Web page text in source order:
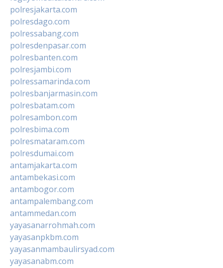
polresjakarta.com
polresdago.com
polressabang.com
polresdenpasar.com
polresbanten.com
polresjambi.com
polressamarinda.com
polresbanjarmasin.com
polresbatam.com
polresambon.com
polresbima.com
polresmataram.com
polresdumai.com
antamjakarta.com
antambekasi.com
antambogor.com
antampalembang.com
antammedan.com
yayasanarrohmah.com
yayasanpkbm.com
yayasanmambaulirsyad.com
yayasanabm.com